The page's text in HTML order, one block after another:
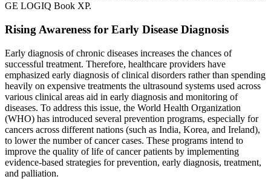
GE LOGIQ Book XP.
Rising Awareness for Early Disease Diagnosis
Early diagnosis of chronic diseases increases the chances of
successful treatment. Therefore, healthcare providers have
emphasized early diagnosis of clinical disorders rather than spending
heavily on expensive treatments the ultrasound systems used across
various clinical areas aid in early diagnosis and monitoring of
diseases. To address this issue, the World Health Organization
(WHO) has introduced several prevention programs, especially for
cancers across different nations (such as India, Korea, and Ireland),
to lower the number of cancer cases. These programs intend to
improve the quality of life of cancer patients by implementing
evidence-based strategies for prevention, early diagnosis, treatment,
and palliation.